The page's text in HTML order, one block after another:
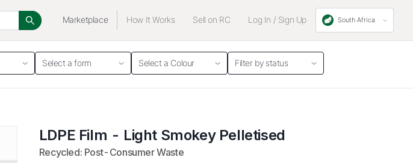
Marketplace How It Works Sell on RC Log In / Sign Up South Africa
Select a form Select a Colour Filter by status
LDPE Film - Light Smokey Pelletised
Recycled: Post-Consumer Waste